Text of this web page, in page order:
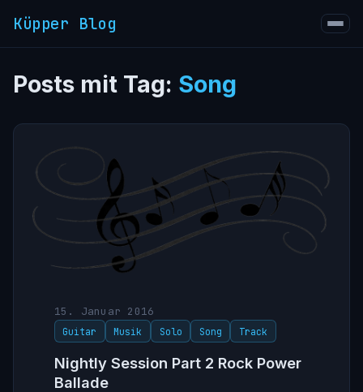
Küpper Blog
Posts mit Tag: Song
15. Januar 2016
Guitar Musik Solo Song Track
Nightly Session Part 2 Rock Power
Ballade